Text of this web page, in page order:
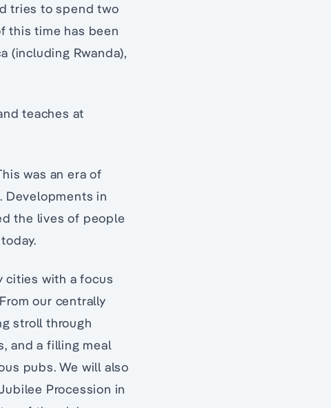
tries to spend two
this time has been
(including Rwanda),
teaches at
was an era of
Developments in
the lives of people
cities with a focus
our centrally
stroll through
and a filling meal
pubs. We will also
Procession in